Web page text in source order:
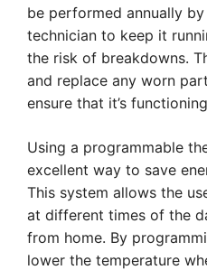
be performed annually
technician to keep it
the risk of breakdowns.
and replace any worn
ensure that it’s
Using a programmable
excellent way to save
This system allows the
at different times of the
from home. By
lower the temperature